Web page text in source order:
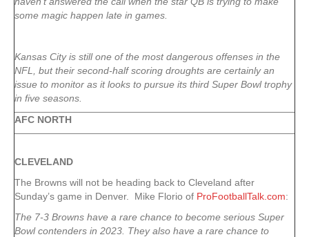
some magic happen late in games.
Kansas City is still one of the most dangerous offenses in the
NFL, but their second-half scoring droughts are certainly an
issue to monitor as it looks to pursue its third Super Bowl trophy
in five seasons.
AFC NORTH
CLEVELAND
The Browns will not be heading back to Cleveland after
Sunday’s game in Denver. Mike Florio of ProFootballTalk.com:
The 7-3 Browns have a rare chance to become serious Super
Bowl contenders in 2023. They also have a rare chance to